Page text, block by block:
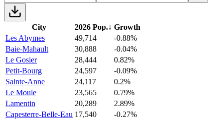
City 2026 Pop.↓ Growth
Les Abymes
49,714
-0.88%
Baie-Mahault
30,888
-0.04%
Le Gosier
28,444
0.82%
Petit-Bourg
24,597
-0.09%
Sainte-Anne
24,117
0.2%
Le Moule
23,565
0.79%
Lamentin
20,289
2.89%
Capesterre-Belle-Eau 17,540
-0.27%